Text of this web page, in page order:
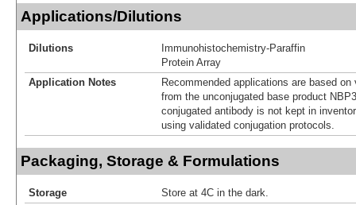
Applications/Dilutions
Dilutions
Immunohistochemistry-Paraffin
Protein Array
Application Notes
Recommended applications are based
from the unconjugated base product
conjugated antibody is not kept in
using validated conjugation protocols.
Packaging, Storage & Formulations
Storage
Store at 4C in the dark.